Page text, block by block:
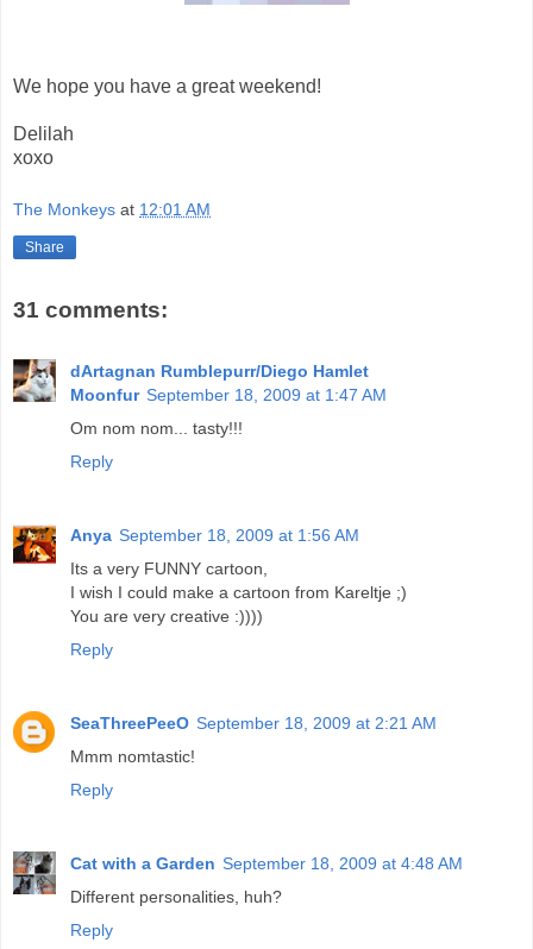
We hope you have a great weekend!
Delilah
xoxo
The Monkeys at 12:01 AM
Share
31 comments:
dArtagnan Rumblepurr/Diego Hamlet
Moonfur September 18, 2009 at 1:47 AM
Om nom nom... tasty!!!
Reply
Anya September 18, 2009 at 1:56 AM
Its a very FUNNY cartoon,
I wish I could make a cartoon from Kareltje ;)
You are very creative :))))
Reply
SeaThreePeeO September 18, 2009 at 2:21 AM
Mmm nomtastic!
Reply
Cat with a Garden September 18, 2009 at 4:48 AM
Different personalities, huh?
Reply